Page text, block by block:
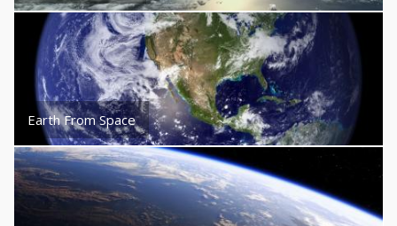
Earth From Space